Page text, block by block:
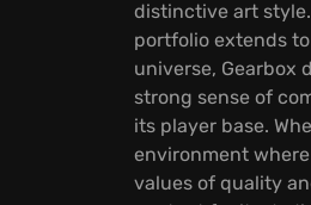
distinctive art
portfolio extends
universe, Gearbox
strong sense of
its player base.
environment
values of quality